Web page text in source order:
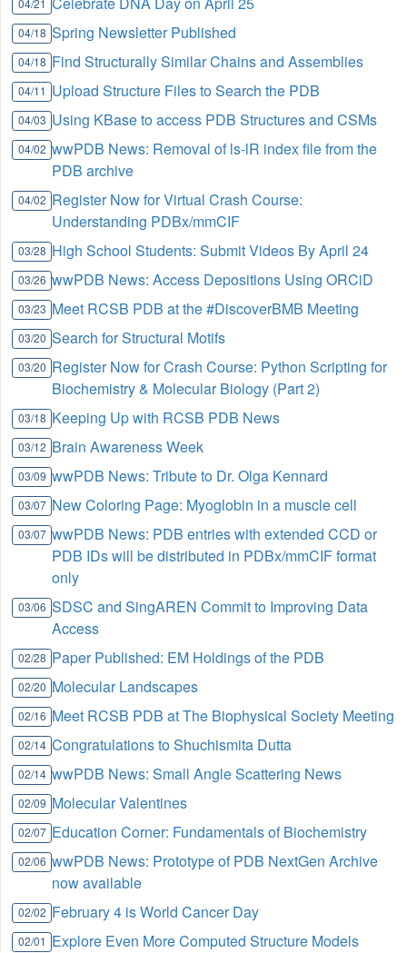
04/21
04/18 Spring Newsletter Published
04/18 Find Structurally Similar Chains and Assemblies
04/11 Upload Structure Files to Search the PDB
04/03 Using KBase to access PDB Structures and CSMs
04/02 wwPDB News: Removal of ls-lR index file from the
PDB archive
04/02 Register Now for Virtual Crash Course:
Understanding PDBx/mmCIF
03/28 High School Students: Submit Videos By April 24
03/26 wwPDB News: Access Depositions Using ORCiD
03/23 Meet RCSB PDB at the #DiscoverBMB Meeting
03/20 Search for Structural Motifs
03/20 Register Now for Crash Course: Python Scripting for
Biochemistry & Molecular Biology (Part 2)
03/18 Keeping Up with RCSB PDB News
03/12 Brain Awareness Week
03/09 wwPDB News: Tribute to Dr. Olga Kennard
03/07 New Coloring Page: Myoglobin in a muscle cell
03/07 wwPDB News: PDB entries with extended CCD or
PDB IDs will be distributed in PDBx/mmCIF format
only
03/06 SDSC and SingAREN Commit to Improving Data
Access
02/28 Paper Published: EM Holdings of the PDB
02/20 Molecular Landscapes
02/16 Meet RCSB PDB at The Biophysical Society Meeting
02/14 Congratulations to Shuchismita Dutta
02/14 wwPDB News: Small Angle Scattering News
02/09 Molecular Valentines
02/07 Education Corner: Fundamentals of Biochemistry
02/06 wwPDB News: Prototype of PDB NextGen Archive
now available
02/02 February 4 is World Cancer Day
02/01 Explore Even More Computed Structure Models